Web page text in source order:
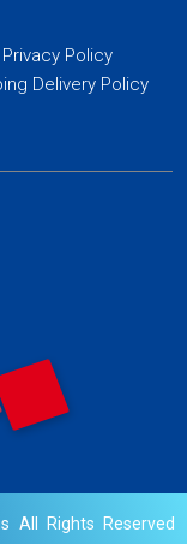
Privacy Policy
Delivery Policy
All Rights Reserved